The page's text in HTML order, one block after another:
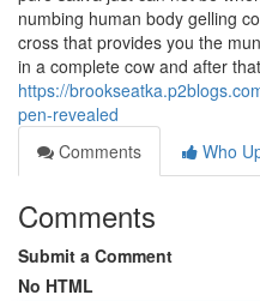
numbing human body gelling
cross that provides you the
in a complete cow and after that
https://
pen-revealed
Comments
Who
Comments
Submit a Comment
No HTML